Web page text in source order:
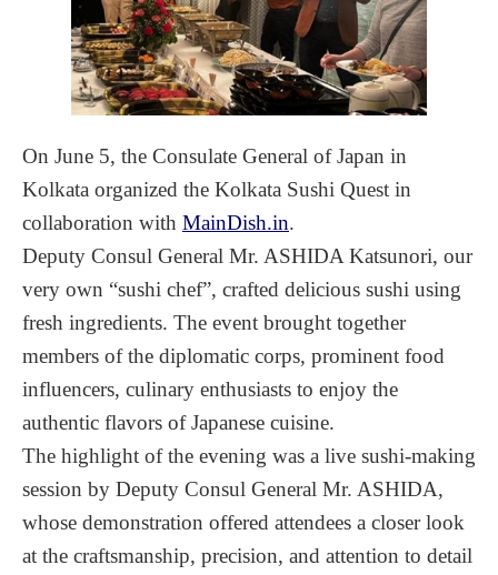
On June 5, the Consulate General of Japan in
Kolkata organized the Kolkata Sushi Quest in
collaboration with MainDish.in.
Deputy Consul General Mr. ASHIDA Katsunori, our
very own “sushi chef”, crafted delicious sushi using
fresh ingredients. The event brought together
members of the diplomatic corps, prominent food
influencers, culinary enthusiasts to enjoy the
authentic flavors of Japanese cuisine.
The highlight of the evening was a live sushi-making
session by Deputy Consul General Mr. ASHIDA,
whose demonstration offered attendees a closer look
at the craftsmanship, precision, and attention to detail